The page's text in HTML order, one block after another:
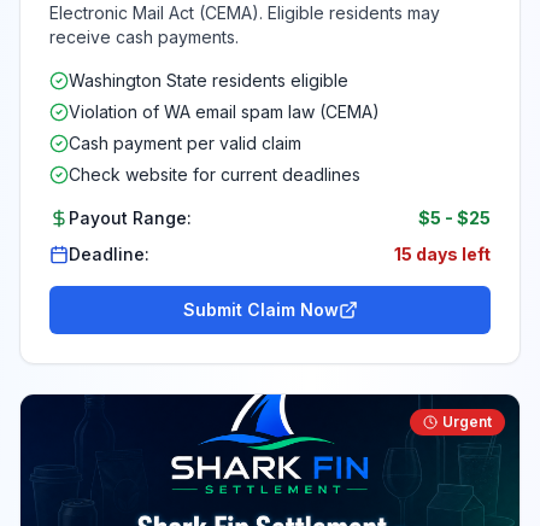
Electronic Mail Act (CEMA). Eligible residents may
receive cash payments.
Washington State residents eligible
Violation of WA email spam law (CEMA)
Cash payment per valid claim
Check website for current deadlines
Payout Range: $5 - $25
Deadline:
15 days left
Submit Claim Now
Urgent